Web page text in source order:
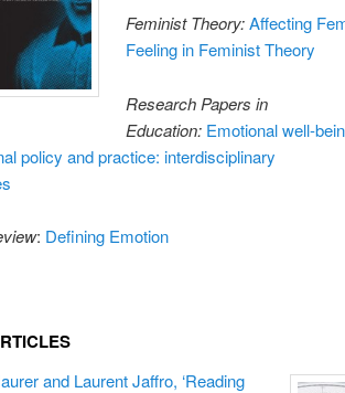
Feminist Theory:Affecting
Feeling in Feminist Theory
Research Papers in
Education: Emotional well-
policy and practice: interdisciplinary
: Defining Emotion
and Laurent Jaffro, ‘Reading